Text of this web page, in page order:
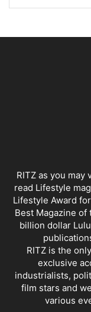
RITZ as you may
read Lifestyle
Lifestyle Award
Best Magazine of
billion dollar
RITZ is the
exclusive
industrialists,
film stars and
various